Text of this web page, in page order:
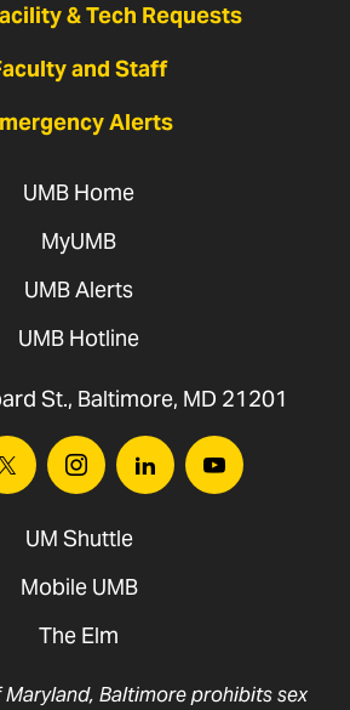
& Tech Requests
and Staff
Alerts
UMB Home
MyUMB
UMB Alerts
UMB Hotline
St., Baltimore, MD 21201
Twitter InstagramLinkedinYoutube
UM Shuttle
Mobile UMB
The Elm
Maryland, Baltimore prohibits sex